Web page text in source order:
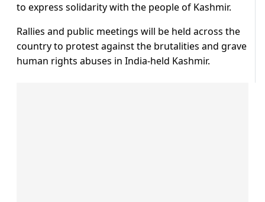
to express solidarity with the people of Kashmir.
Rallies and public meetings will be held across the
country to protest against the brutalities and grave
human rights abuses in India-held Kashmir.